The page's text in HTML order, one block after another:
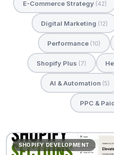
E-Commerce Strategy (42)
Digital Marketing (12)
Performance (10)
Shopify Plus (7)
AI & Automation (5)
PPC &
SHOPIFY DEVELOPMENT